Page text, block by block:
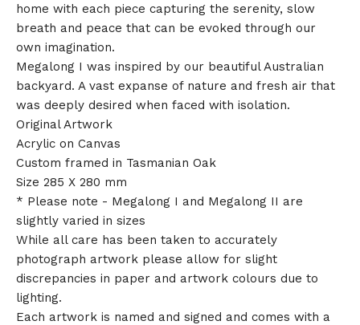
home with each piece capturing the serenity, slow
breath and peace that can be evoked through our
own imagination.
Megalong I was inspired by our beautiful Australian
backyard. A vast expanse of nature and fresh air that
was deeply desired when faced with isolation.
Original Artwork
Acrylic on Canvas
Custom framed in Tasmanian Oak
Size 285 X 280 mm
* Please note - Megalong I and Megalong II are
slightly varied in sizes
While all care has been taken to accurately
photograph artwork please allow for slight
discrepancies in paper and artwork colours due to
lighting.
Each artwork is named and signed and comes with a